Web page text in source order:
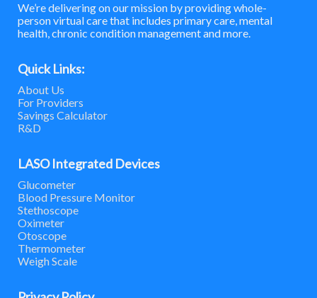
We’re delivering on our mission by providing whole-
person virtual care that includes primary care, mental
health, chronic condition management and more.
Quick Links:
About Us
For Providers
Savings Calculator
R&D
LASO Integrated Devices
Glucometer
Blood Pressure Monitor
Stethoscope
Oximeter
Otoscope
Thermometer
Weigh Scale